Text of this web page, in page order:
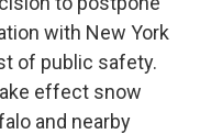
with New York
of public safety.
effect snow
and nearby